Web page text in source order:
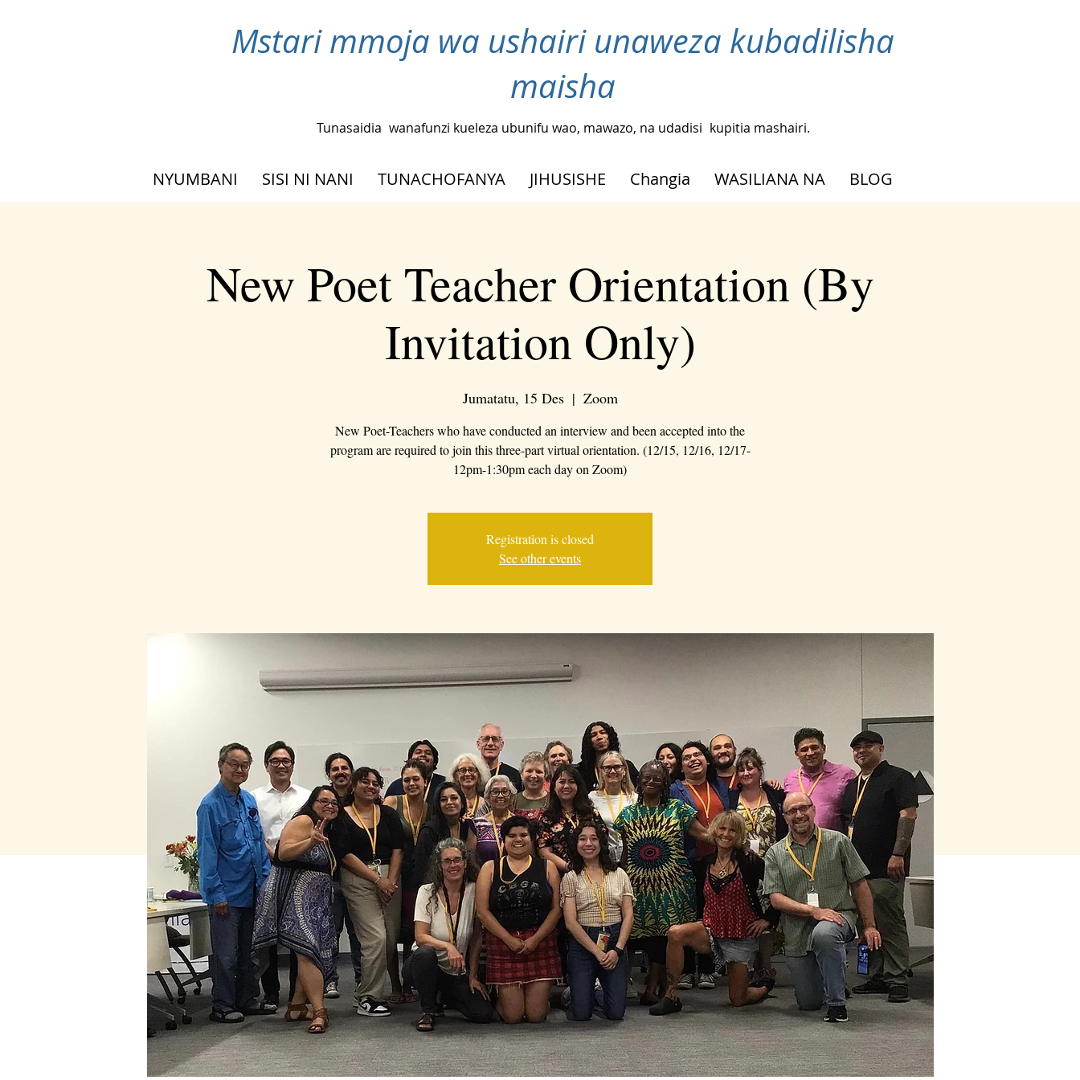
Mstari mmoja wa ushairi unaweza kubadilisha
maisha
Tunasaidia wanafunzi kueleza ubunifu wao, mawazo, na udadisi kupitia mashairi.
NYUMBANI SISI NI NANI TUNACHOFANYA JIHUSISHE Changia WASILIANA NA BLOG
New Poet Teacher Orientation (By
Invitation Only)
Jumatatu, 15 Des
  |
Zoom
New Poet-Teachers who have conducted an interview and been accepted into the
program are required to join this three-part virtual orientation. (12/15, 12/16, 12/17-
12pm-1:30pm each day on Zoom)
Registration is closed
See other events